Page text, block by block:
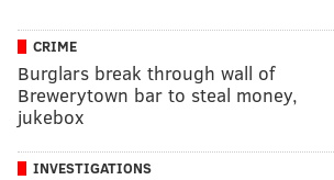
CRIME
Burglars break through wall of
Brewerytown bar to steal money,
jukebox
INVESTIGATIONS